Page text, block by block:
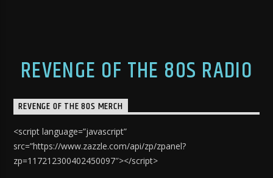
REVENGE OF THE 80S RADIO
REVENGE OF THE 80S MERCH
<script language=”javascript”
src=”https://www.zazzle.com/api/zp/zpanel?
zp=117212300402450097″></script>